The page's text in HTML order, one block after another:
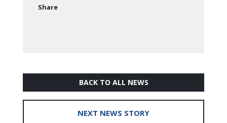
Share
BACK TO ALL NEWS
NEXT NEWS STORY